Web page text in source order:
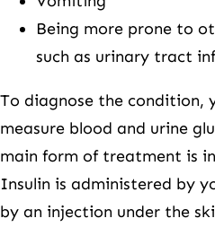
Being more prone to
such as urinary tract
To diagnose the condition,
measure blood and urine
main form of treatment is
Insulin is administered by
by an injection under the